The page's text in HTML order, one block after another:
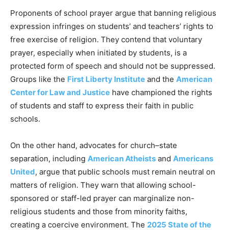
Proponents of school prayer argue that banning religious
expression infringes on students’ and teachers’ rights to
free exercise of religion. They contend that voluntary
prayer, especially when initiated by students, is a
protected form of speech and should not be suppressed.
Groups like the First Liberty Institute and the American
Center for Law and Justice have championed the rights
of students and staff to express their faith in public
schools.
On the other hand, advocates for church–state
separation, including American Atheists and Americans
United, argue that public schools must remain neutral on
matters of religion. They warn that allowing school-
sponsored or staff-led prayer can marginalize non-
religious students and those from minority faiths,
creating a coercive environment. The 2025 State of the